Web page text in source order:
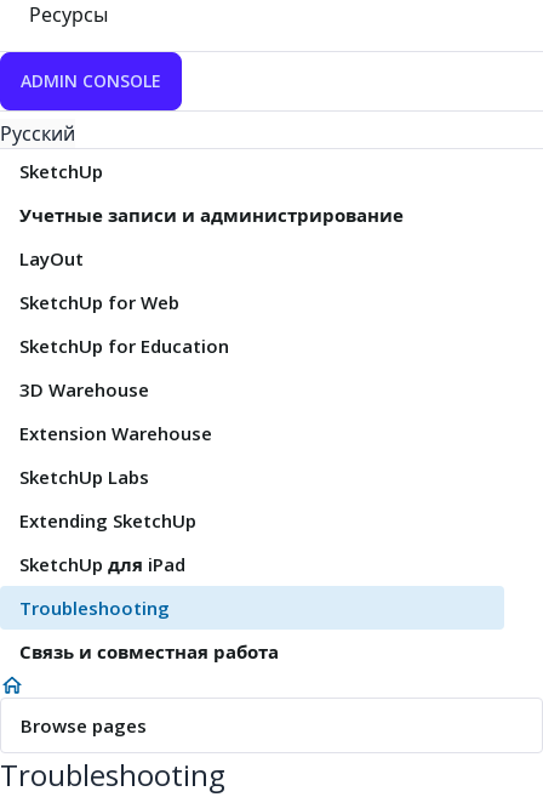
Ресурсы
ADMIN CONSOLE
Русский
SketchUp
Учетные записи и администрирование
LayOut
SketchUp for Web
SketchUp for Education
3D Warehouse
Extension Warehouse
SketchUp Labs
Extending SketchUp
SketchUp для iPad
Troubleshooting
Связь и совместная работа
Browse pages
Troubleshooting